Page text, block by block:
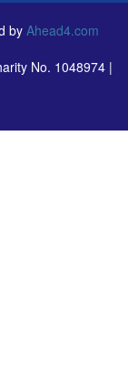
by Ahead4.com
No. 1048974 |